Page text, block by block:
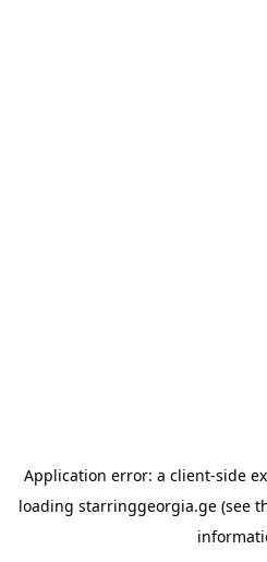
Application error: a client-side
loading starringgeorgia.ge(see